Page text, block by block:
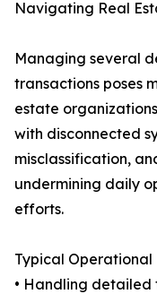
Navigating Real
Managing several
transactions poses
estate
with disconnected
misclassification,
undermining daily
efforts.
Typical Operational
• Handling